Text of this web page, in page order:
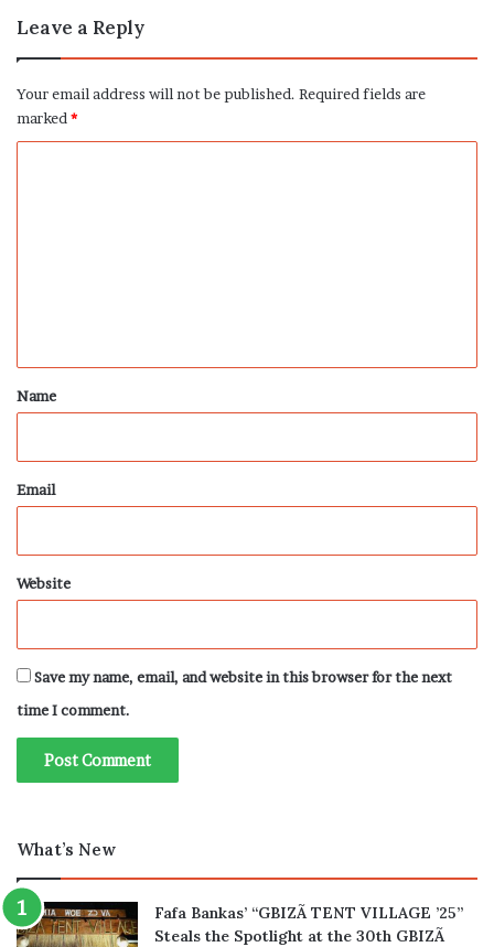
Leave a Reply
Your email address will not be published. Required fields are
marked *
*
Name
Email
Website
Save my name, email, and website in this browser for the next
time I comment.
What’s New
Fafa Bankas’ “GBIZÃ TENT VILLAGE ’25”
Steals the Spotlight at the 30th GBIZÃ